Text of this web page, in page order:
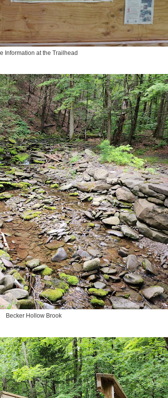
Information at the Trailhead
Becker Hollow Brook